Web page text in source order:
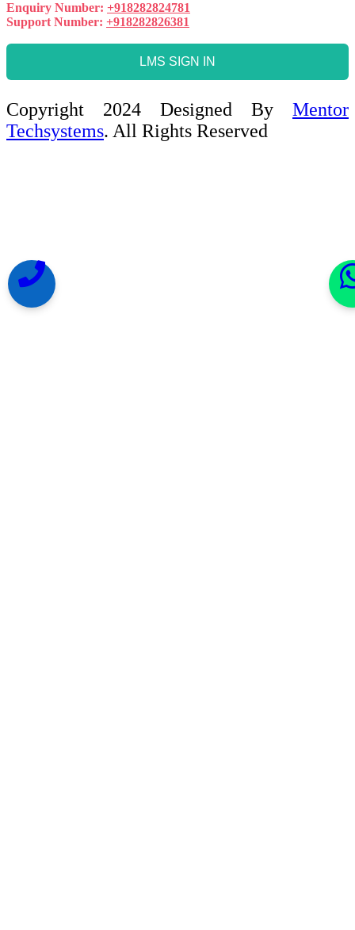
Enquiry Number: +918282824781
Support Number: +918282826381
LMS SIGN IN
Copyright 2024 Designed By Mentor
Techsystems. All Rights Reserved